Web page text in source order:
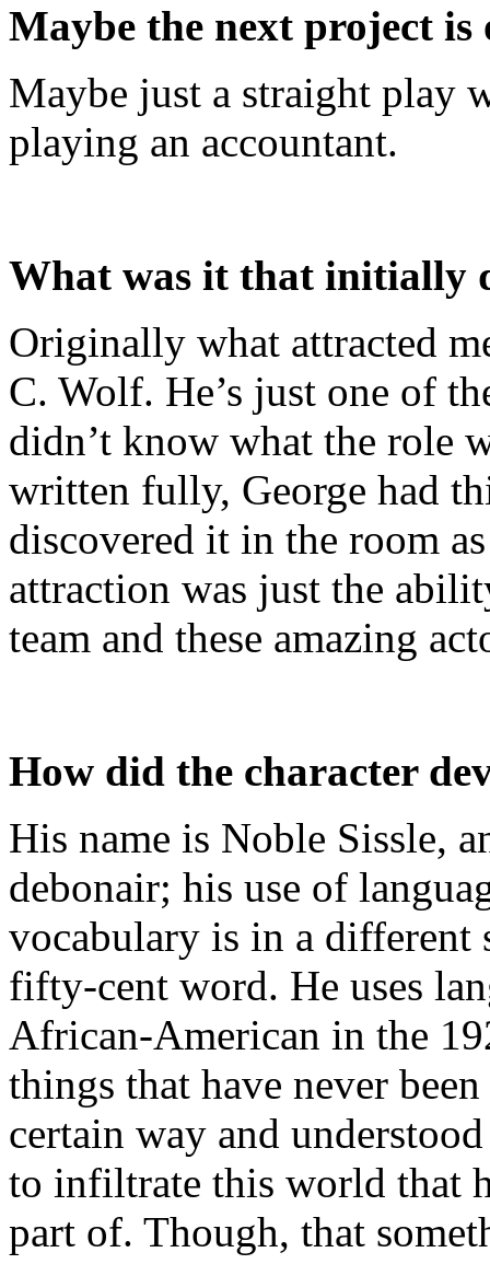
Maybe the next project is
Maybe just a straight play
playing an accountant.
What was it that initially
Originally what attracted
C. Wolf. He’s just one of
didn’t know what the role
written fully, George had
discovered it in the room
attraction was just the
team and these amazing
How did the character
His name is Noble Sissle,
debonair; his use of
vocabulary is in a different
fifty-cent word. He uses
African-American in the
things that have never
certain way and
to infiltrate this world that
part of. Though, that